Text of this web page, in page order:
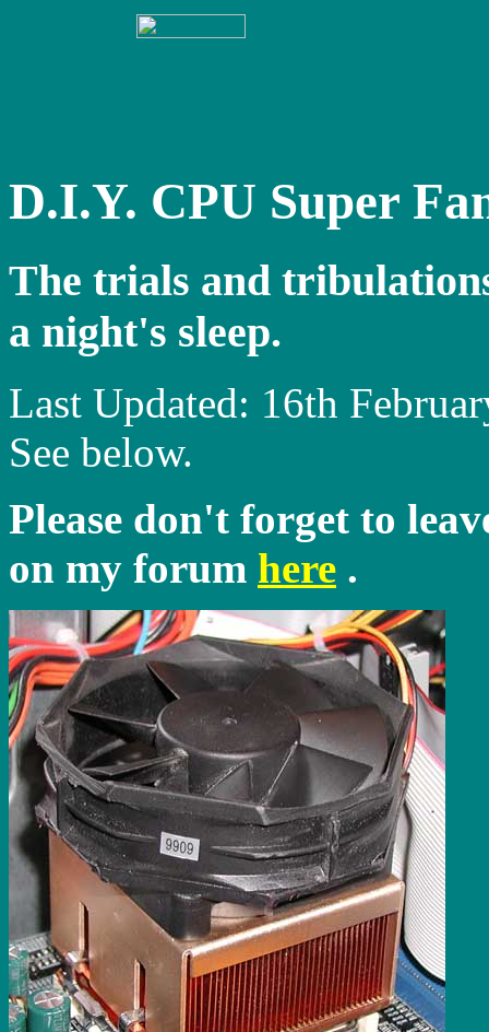
D.I.Y. CPU Super
The trials and
a night's sleep.
Last Updated: 16th
See below.
Please don't forget to
on my forum here .